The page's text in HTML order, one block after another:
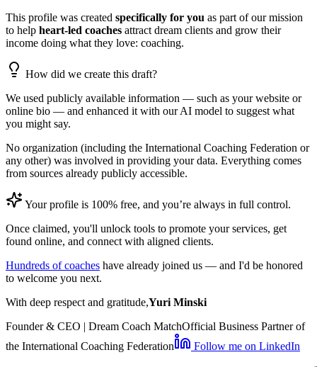
This profile was created specifically for you as part of our mission
to help heart-led coaches attract dream clients and grow their
income doing what they love: coaching.
How did we create this draft?
We used publicly available information — such as your website or
online bio — and enhanced it with our AI model to suggest what
you might say.
No organization (including the International Coaching Federation or
any other) was involved in providing your data. Everything comes
from sources already publicly accessible.
Your profile is 100% free, and you’re always in full control.
Once claimed, you'll unlock tools to promote your services, get
found online, and connect with aligned clients.
Hundreds of coaches have already joined us — and I'd be honored
to welcome you next.
With deep respect and gratitude,Yuri Minski
Founder & CEO | Dream Coach MatchOfficial Business Partner of
the International Coaching Federation
Follow me on LinkedIn